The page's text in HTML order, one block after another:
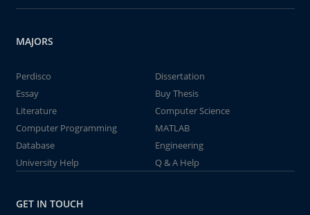
MAJORS
Perdisco
Dissertation
Essay
Buy Thesis
Literature
Computer Science
Computer Programming
MATLAB
Database
Engineering
University Help
Q & A Help
GET IN TOUCH